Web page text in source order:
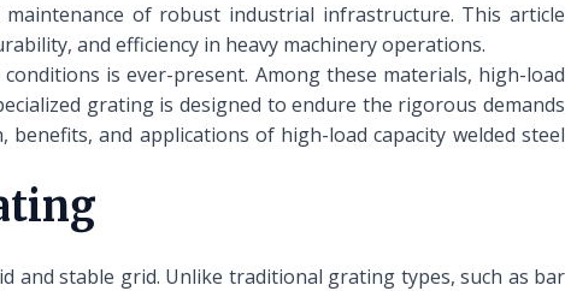
of robust industrial infrastructure. This article
and efficiency in heavy machinery operations.
is ever-present. Among these materials, high-load
grating is designed to endure the rigorous demands
and applications of high-load capacity welded steel
and stable grid. Unlike traditional grating types, such as bar